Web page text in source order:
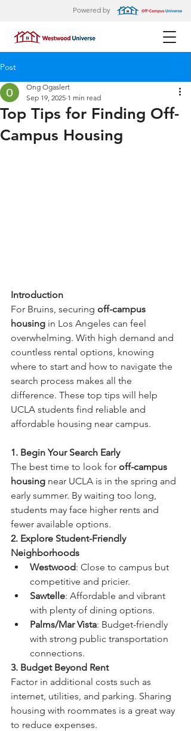
Powered by
Post
Top Tips for Finding Off-
Campus Housing
Ong Ogaslert
Sep 19, 2025 1 min read
Introduction
For Bruins, securing off-campus
housing in Los Angeles can feel
overwhelming. With high demand and
countless rental options, knowing
where to start and how to navigate the
search process makes all the
difference. These top tips will help
UCLA students find reliable and
affordable housing near campus.
1. Begin Your Search Early
The best time to look for off-campus
housing near UCLA is in the spring and
early summer. By waiting too long,
students may face higher rents and
fewer available options.
2. Explore Student-Friendly
Neighborhoods
Westwood: Close to campus but
competitive and pricier.
Sawtelle: Affordable and vibrant
with plenty of dining options.
Palms/Mar Vista: Budget-friendly
with strong public transportation
connections.
3. Budget Beyond Rent
Factor in additional costs such as
internet, utilities, and parking. Sharing
housing with roommates is a great way
to reduce expenses.